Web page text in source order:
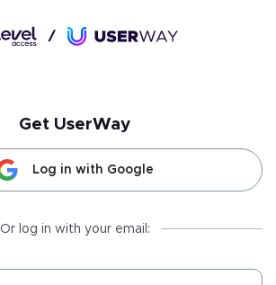
Get UserWay
Log in with Google
Or log in with your email: